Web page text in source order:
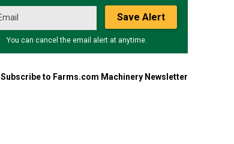
Save Alert
You can cancel the email alert at anytime.
Subscribe to Farms.com Machinery Newsletter